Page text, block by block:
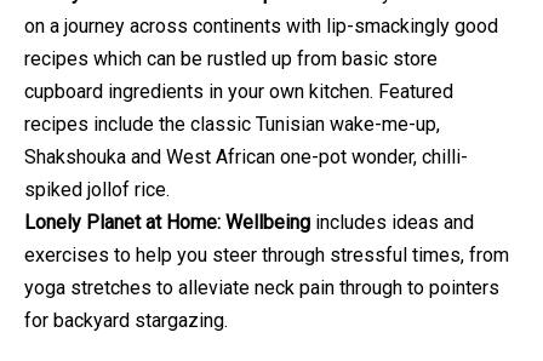
on a journey across continents with lip-smackingly good
recipes which can be rustled up from basic store
cupboard ingredients in your own kitchen. Featured
recipes include the classic Tunisian wake-me-up,
Shakshouka and West African one-pot wonder, chilli-
spiked jollof rice.
Lonely Planet at Home: Wellbeing includes ideas and
exercises to help you steer through stressful times, from
yoga stretches to alleviate neck pain through to pointers
for backyard stargazing.